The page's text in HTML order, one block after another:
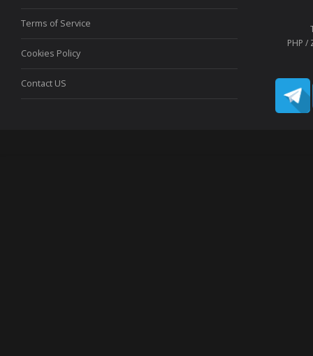
Terms of Service
Cookies Policy
Contact US
PHP /